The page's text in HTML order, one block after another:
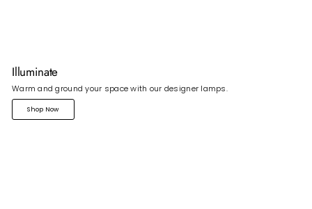
Illuminate
Warm and ground your space with our designer lamps.
Shop Now